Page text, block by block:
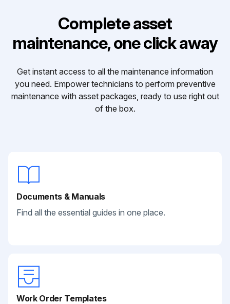
Complete asset
maintenance, one click away
Get instant access to all the maintenance information
you need. Empower technicians to perform preventive
maintenance with asset packages, ready to use right out
of the box.
Documents & Manuals
Find all the essential guides in one place.
Work Order Templates